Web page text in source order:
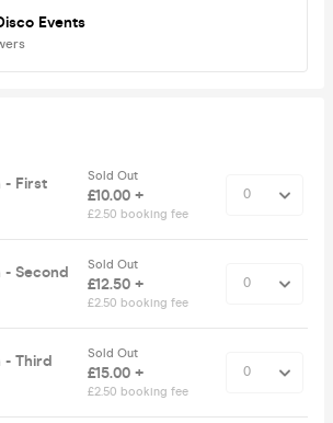
Events
- First
Sold Out
£10.00 +
£2.50 booking fee
- Second
Sold Out
£12.50 +
£2.50 booking fee
- Third
Sold Out
£15.00 +
£2.50 booking fee